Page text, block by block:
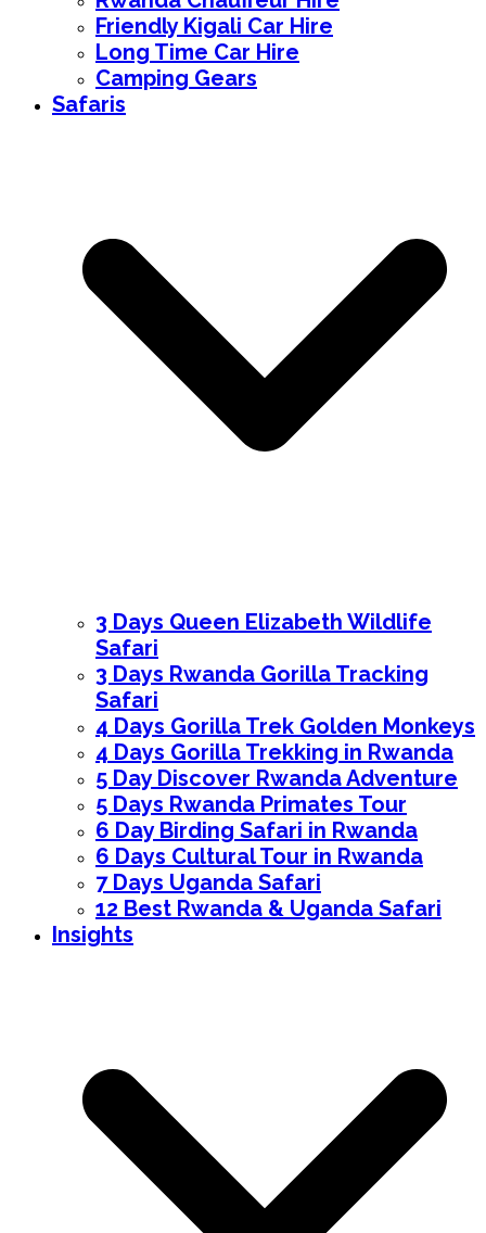
Friendly Kigali Car Hire
Long Time Car Hire
Camping Gears
Safaris
3 Days Queen Elizabeth Wildlife
Safari
3 Days Rwanda Gorilla Tracking
Safari
4 Days Gorilla Trek Golden Monkeys
4 Days Gorilla Trekking in Rwanda
5 Day Discover Rwanda Adventure
5 Days Rwanda Primates Tour
6 Day Birding Safari in Rwanda
6 Days Cultural Tour in Rwanda
7 Days Uganda Safari
12 Best Rwanda & Uganda Safari
Insights